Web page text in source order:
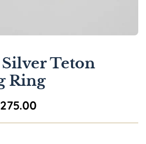
Teton
Ring
275.00